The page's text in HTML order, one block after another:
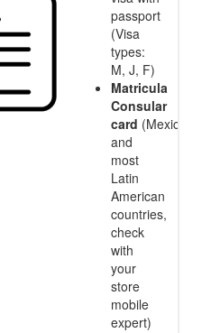
passport
(Visa
types:
M, J, F)
Matricula
Consular
card (Mexico
and
most
Latin
American
countries,
check
with
your
store
mobile
expert)